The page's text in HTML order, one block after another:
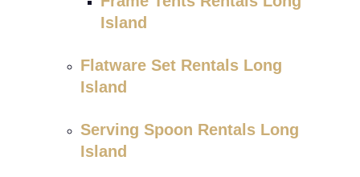
Island
Flatware Set Rentals Long
Island
Serving Spoon Rentals Long
Island